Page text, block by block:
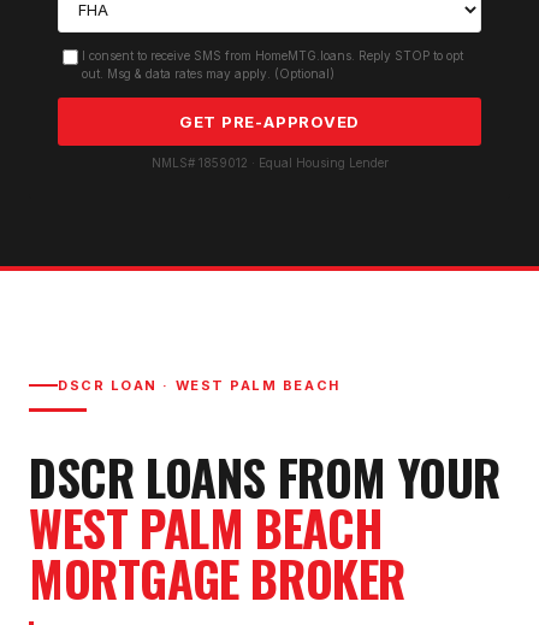
I consent to receive SMS from HomeMTG.loans. Reply STOP to opt
out. Msg & data rates may apply. (Optional)
GET PRE-APPROVED
NMLS# 1859012 · Equal Housing Lender
DSCR LOAN · WEST PALM BEACH
DSCR LOANS FROM YOUR
WEST PALM BEACH
MORTGAGE BROKER